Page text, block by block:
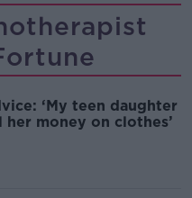
‘My teen daughter
her money on clothes’